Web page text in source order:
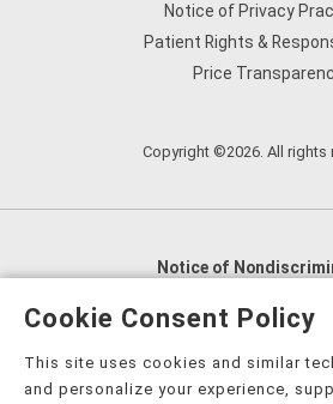
Notice of Privacy
Patient Rights &
Price
Copyright ©2026. All rights
Notice of
English
العربية,
Nederlands
Kreyòl Ayisyen
Cookie Consent Policy
This site uses cookies and similar
and personalize your experience,